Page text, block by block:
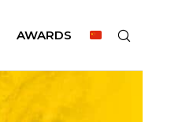
AWARDS